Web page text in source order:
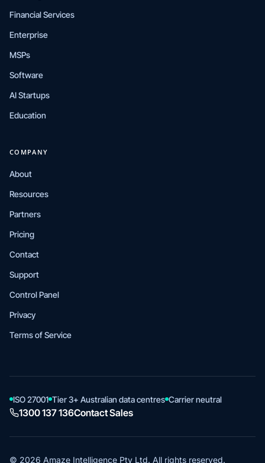
Financial Services
Enterprise
MSPs
Software
AI Startups
Education
COMPANY
About
Resources
Partners
Pricing
Contact
Support
Control Panel
Privacy
Terms of Service
ISO 27001 Tier 3+ Australian data centres Carrier neutral
1300 137 136Contact Sales
© 2026 Amaze Intelligence Pty Ltd. All rights reserved.